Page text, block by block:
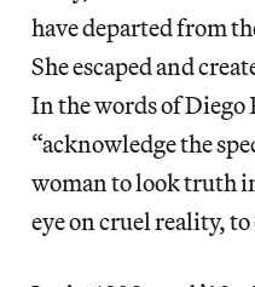
have departed from
She escaped and
In the words of
“acknowledge the
woman to look truth
eye on cruel reality,